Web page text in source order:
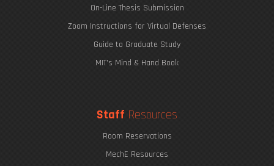
On-Line Thesis Submission
Zoom Instructions for Virtual Defenses
Guide to Graduate Study
MIT's Mind & Hand Book
Staff Resources
Room Reservations
MechE Resources